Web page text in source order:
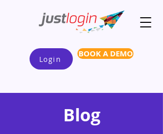
Login BOOK A DEMO
Blog